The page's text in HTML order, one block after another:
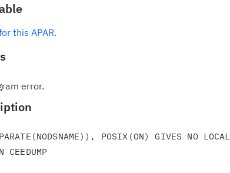
this APAR.
error.
POSIX(ON) GIVES NO LOCAL